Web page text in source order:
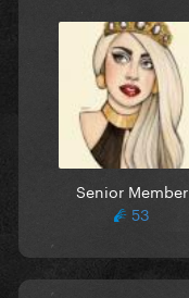
Senior Member
53